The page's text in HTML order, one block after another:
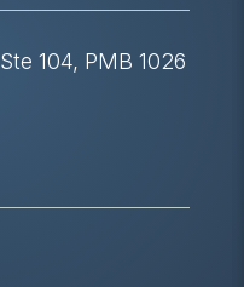
104, PMB 1026